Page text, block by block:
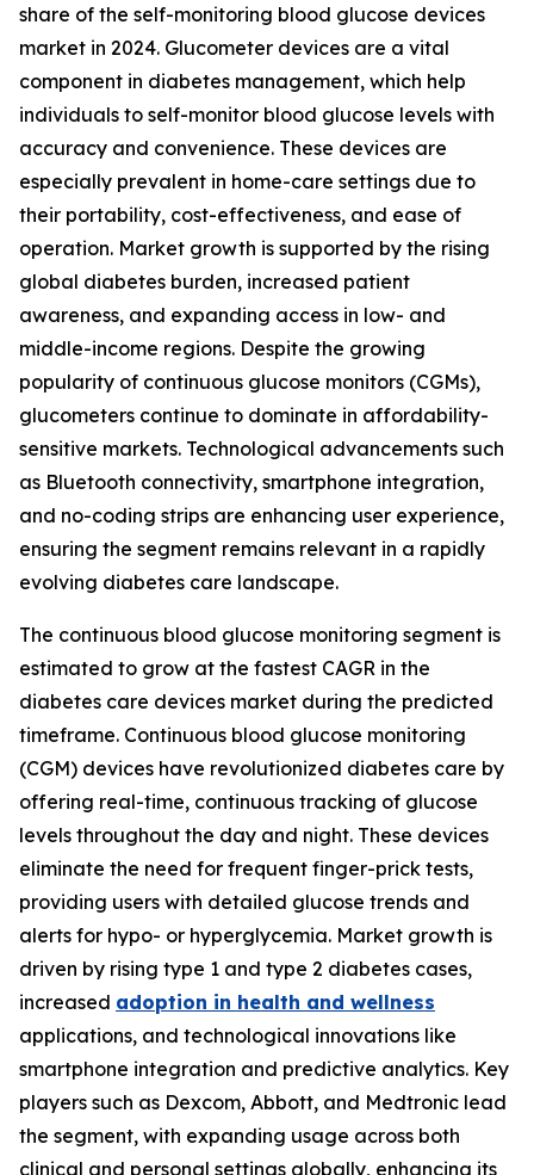
share of the self-monitoring blood glucose devices
market in 2024. Glucometer devices are a vital
component in diabetes management, which help
individuals to self-monitor blood glucose levels with
accuracy and convenience. These devices are
especially prevalent in home-care settings due to
their portability, cost-effectiveness, and ease of
operation. Market growth is supported by the rising
global diabetes burden, increased patient
awareness, and expanding access in low- and
middle-income regions. Despite the growing
popularity of continuous glucose monitors (CGMs),
glucometers continue to dominate in affordability-
sensitive markets. Technological advancements such
as Bluetooth connectivity, smartphone integration,
and no-coding strips are enhancing user experience,
ensuring the segment remains relevant in a rapidly
evolving diabetes care landscape.
The continuous blood glucose monitoring segment is
estimated to grow at the fastest CAGR in the
diabetes care devices market during the predicted
timeframe. Continuous blood glucose monitoring
(CGM) devices have revolutionized diabetes care by
offering real-time, continuous tracking of glucose
levels throughout the day and night. These devices
eliminate the need for frequent finger-prick tests,
providing users with detailed glucose trends and
alerts for hypo- or hyperglycemia. Market growth is
driven by rising type 1 and type 2 diabetes cases,
increased adoption in health and wellness
applications, and technological innovations like
smartphone integration and predictive analytics. Key
players such as Dexcom, Abbott, and Medtronic lead
the segment, with expanding usage across both
clinical and personal settings globally, enhancing its